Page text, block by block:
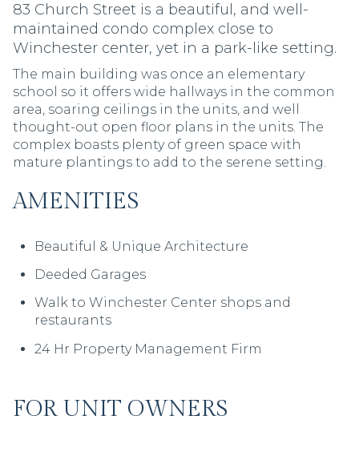
83 Church Street is a beautiful, and well-
maintained condo complex close to
Winchester center, yet in a park-like setting.
The main building was once an elementary
school so it offers wide hallways in the common
area, soaring ceilings in the units, and well
thought-out open floor plans in the units. The
complex boasts plenty of green space with
mature plantings to add to the serene setting.
AMENITIES
Beautiful & Unique Architecture
Deeded Garages
Walk to Winchester Center shops and
restaurants
24 Hr Property Management Firm
FOR UNIT OWNERS
AMENITIES
Beautiful & Unique Architecture